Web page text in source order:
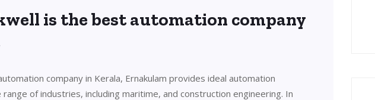
is the best automation company
company in Kerala, Ernakulam provides ideal automation
of industries, including maritime, and construction engineering. In